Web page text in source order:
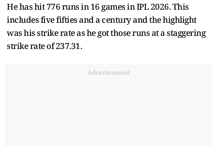
He has hit 776 runs in 16 games in IPL 2026. This
includes five fifties and a century and the highlight
was his strike rate as he got those runs at a staggering
strike rate of 237.31.
Advertisement